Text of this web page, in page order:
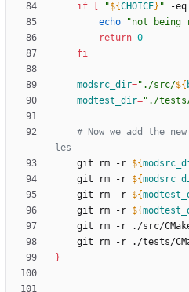
if
"${CHOICE} " -eq
echo
"not being
return 0
fi
modsrc_dir=" ./src/${
modtest_dir=" ./
# Now we add the
les
    git rm -r
${
    git rm -r
${
    git rm -r
${
    git rm -r
${
}